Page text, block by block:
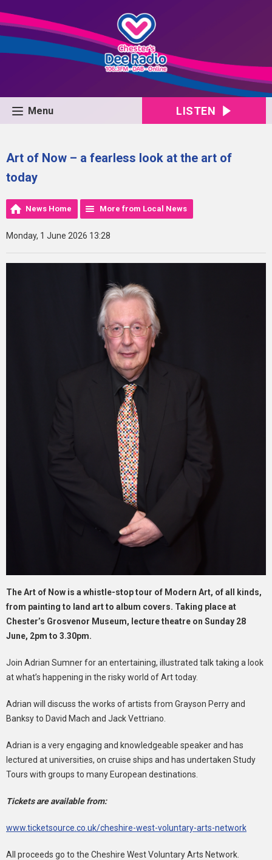
Menu LISTEN
Art of Now – a fearless look at the art of
today
News Home More from Local News
Monday, 1 June 2026 13:28
The Art of Now is a whistle-stop tour of Modern Art, of all kinds,
from painting to land art to album covers. Taking place at
Chester’s Grosvenor Museum, lecture theatre on Sunday 28
June, 2pm to 3.30pm.
Join Adrian Sumner for an entertaining, illustrated talk taking a look
at what’s happening in the risky world of Art today.
Adrian will discuss the works of artists from Grayson Perry and
Banksy to David Mach and Jack Vettriano.
Adrian is a very engaging and knowledgeable speaker and has
lectured at universities, on cruise ships and has undertaken Study
Tours with groups to many European destinations.
Tickets are available from:
www.ticketsource.co.uk/cheshire-west-voluntary-arts-network
All proceeds go to the Cheshire West Voluntary Arts Network.